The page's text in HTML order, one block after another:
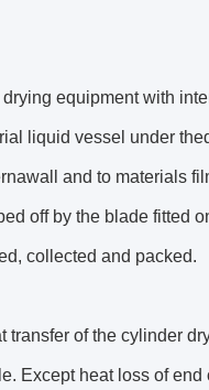
equipment with
liquid vessel under
and to materials
off by the blade fitted
collected and packed.
transfer of the cylinder
Except heat loss of